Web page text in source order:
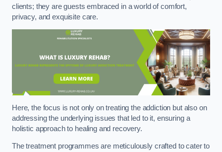
clients; they are guests embraced in a world of comfort,
privacy, and exquisite care.
Here, the focus is not only on treating the addiction but also on
addressing the underlying issues that led to it, ensuring a
holistic approach to healing and recovery.
The treatment programmes are meticulously crafted to cater to